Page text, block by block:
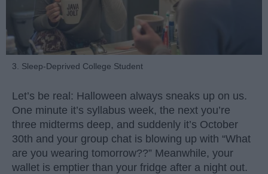
3. Sleep-Deprived College Student
Let’s be real: Halloween always sneaks up on us.
One minute it’s syllabus week, the next you’re
three midterms deep, and suddenly it’s October
30th and your group chat is blowing up with “What
are you wearing tomorrow??” Meanwhile, your
wallet is emptier than your fridge after a night out.